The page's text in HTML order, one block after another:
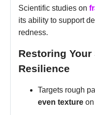
Scientific studies on
its ability to support
redness.
Restoring Your
Resilience
Targets rough
even texture